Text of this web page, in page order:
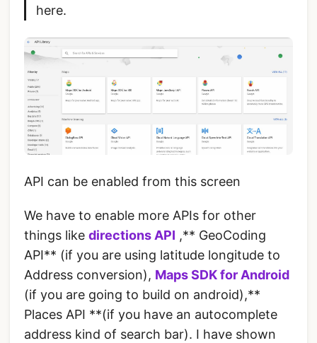
here.
API can be enabled from this screen
We have to enable more APIs for other
things like directions API ,** GeoCoding
API** (if you are using latitude longitude to
Address conversion), Maps SDK for Android
(if you are going to build on android),**
Places API **(if you have an autocomplete
address kind of search bar). I have shown